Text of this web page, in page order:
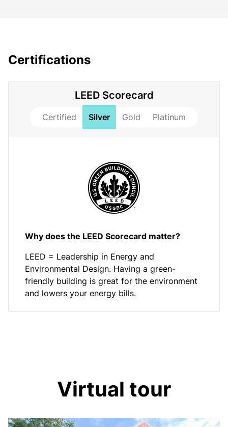
Certifications
LEED Scorecard
Certified Silver Gold Platinum
Why does the LEED Scorecard matter?
LEED = Leadership in Energy and
Environmental Design. Having a green-
friendly building is great for the environment
and lowers your energy bills.
Virtual tour